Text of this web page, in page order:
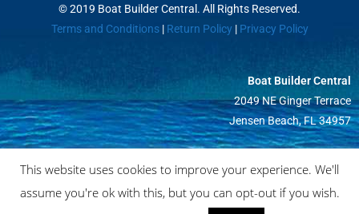
© 2019 Boat Builder Central. All Rights Reserved.
Terms and Conditions|Return Policy | Privacy Policy
Boat Builder Central
2049 NE Ginger Terrace
Jensen Beach, FL 34957
This website uses cookies to improve your experience. We'll
assume you're ok with this, but you can opt-out if you wish.